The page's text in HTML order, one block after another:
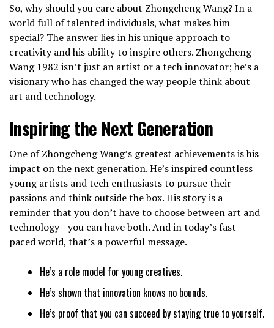
So, why should you care about Zhongcheng Wang? In a
world full of talented individuals, what makes him
special? The answer lies in his unique approach to
creativity and his ability to inspire others. Zhongcheng
Wang 1982 isn’t just an artist or a tech innovator; he’s a
visionary who has changed the way people think about
art and technology.
Inspiring the Next Generation
One of Zhongcheng Wang’s greatest achievements is his
impact on the next generation. He’s inspired countless
young artists and tech enthusiasts to pursue their
passions and think outside the box. His story is a
reminder that you don’t have to choose between art and
technology—you can have both. And in today’s fast-
paced world, that’s a powerful message.
He’s a role model for young creatives.
He’s shown that innovation knows no bounds.
He’s proof that you can succeed by staying true to yourself.